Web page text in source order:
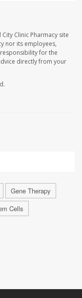
Clinic Pharmacy site
nor its employees,
for the
directly from your
Gene Therapy
Cells